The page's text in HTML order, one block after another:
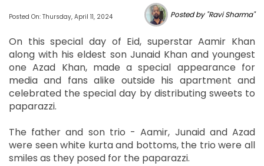
Posted On: Thursday, April 11, 2024 Posted by "Ravi Sharma"
On this special day of Eid, superstar Aamir Khan
along with his eldest son Junaid Khan and youngest
one Azad Khan, made a special appearance for
media and fans alike outside his apartment and
celebrated the special day by distributing sweets to
paparazzi.
The father and son trio - Aamir, Junaid and Azad
were seen white kurta and bottoms, the trio were all
smiles as they posed for the paparazzi.